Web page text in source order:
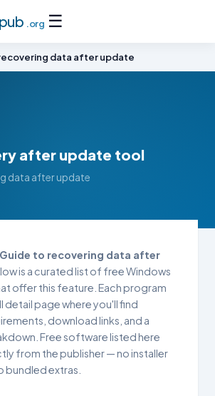
pub .org ☰
data after update
after update tool
data after update
Guide to recovering data after
is a curated list of free Windows
offer this feature. Each program
detail page where you'll find
download links, and a
Free software listed here
from the publisher — no installer
bundled extras.